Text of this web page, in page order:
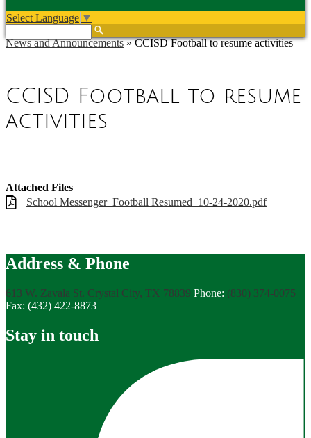
Select Language ▼
News and Announcements » CCISD Football to resume activities
CCISD Football to resume
activities
Attached Files
School Messenger_Football Resumed_10-24-2020.pdf
Address & Phone
613 W. Zavala St. Crystal City, TX 78839 Phone: (830) 374-0075
Fax: (432) 422-8873
Stay in touch